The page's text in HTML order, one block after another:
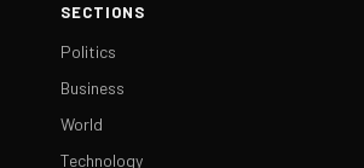
SECTIONS
Politics
Business
World
Technology